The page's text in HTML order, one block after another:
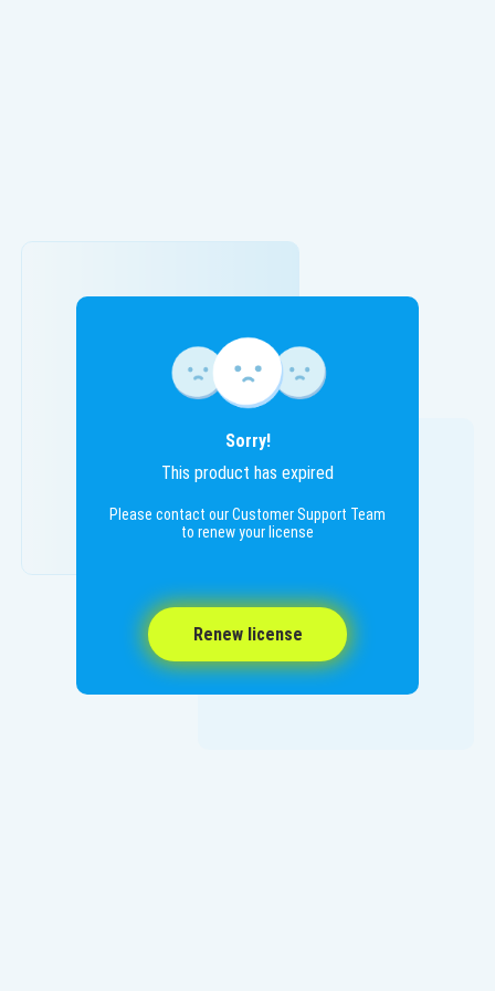
Renew license
Sorry!
This product has expired
Please contact our Customer Support Team
to renew your license